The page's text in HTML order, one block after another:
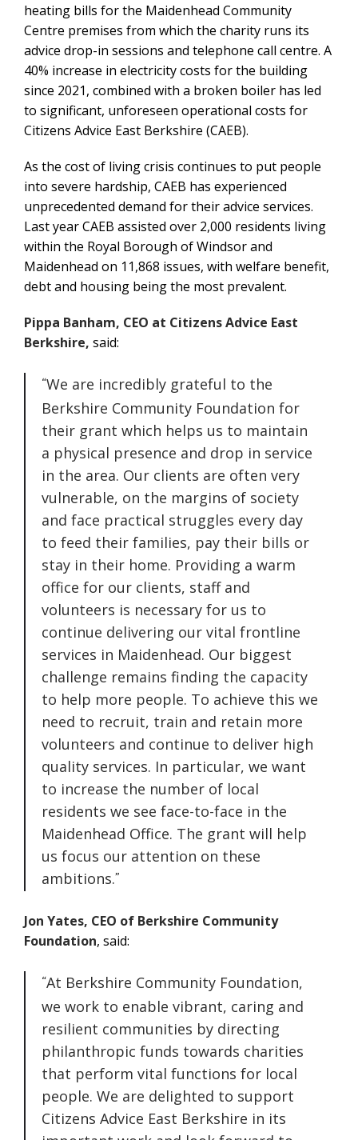
heating bills for the Maidenhead Community
Centre premises from which the charity runs its
advice drop-in sessions and telephone call centre. A
40% increase in electricity costs for the building
since 2021, combined with a broken boiler has led
to significant, unforeseen operational costs for
Citizens Advice East Berkshire (CAEB).
As the cost of living crisis continues to put people
into severe hardship, CAEB has experienced
unprecedented demand for their advice services.
Last year CAEB assisted over 2,000 residents living
within the Royal Borough of Windsor and
Maidenhead on 11,868 issues, with welfare benefit,
debt and housing being the most prevalent.
Pippa Banham, CEO at Citizens Advice East
Berkshire, said:
We are incredibly grateful to the
Berkshire Community Foundation for
their grant which helps us to maintain
a physical presence and drop in service
in the area. Our clients are often very
vulnerable, on the margins of society
and face practical struggles every day
to feed their families, pay their bills or
stay in their home. Providing a warm
office for our clients, staff and
volunteers is necessary for us to
continue delivering our vital frontline
services in Maidenhead. Our biggest
challenge remains finding the capacity
to help more people. To achieve this we
need to recruit, train and retain more
volunteers and continue to deliver high
quality services. In particular, we want
to increase the number of local
residents we see face-to-face in the
Maidenhead Office. The grant will help
us focus our attention on these
ambitions.
Jon Yates, CEO of Berkshire Community
Foundation, said:
At Berkshire Community Foundation,
we work to enable vibrant, caring and
resilient communities by directing
philanthropic funds towards charities
that perform vital functions for local
people. We are delighted to support
Citizens Advice East Berkshire in its